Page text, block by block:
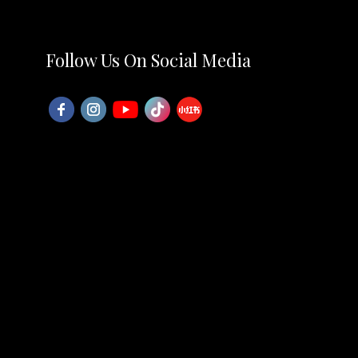
Follow Us On Social Media